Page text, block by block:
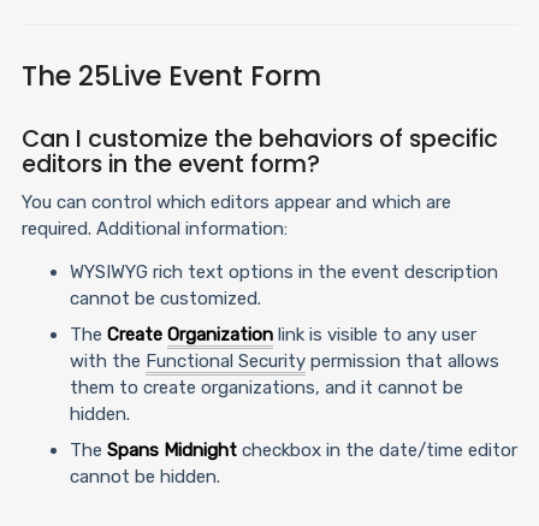
The 25Live Event Form
Can I customize the behaviors of specific
editors in the event form?
You can control which editors appear and which are
required. Additional information:
WYSIWYG rich text options in the event description
cannot be customized.
The Create Organization link is visible to any user
with the Functional Security permission that allows
them to create organizations, and it cannot be
hidden.
The Spans Midnight checkbox in the date/time editor
cannot be hidden.